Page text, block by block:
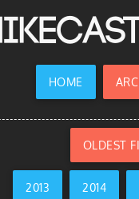
HOME
OLDEST
2013 2014